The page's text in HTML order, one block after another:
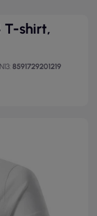
T-shirt,
8591729201219